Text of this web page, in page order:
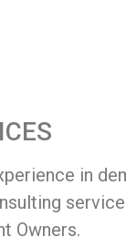
in
Owners.